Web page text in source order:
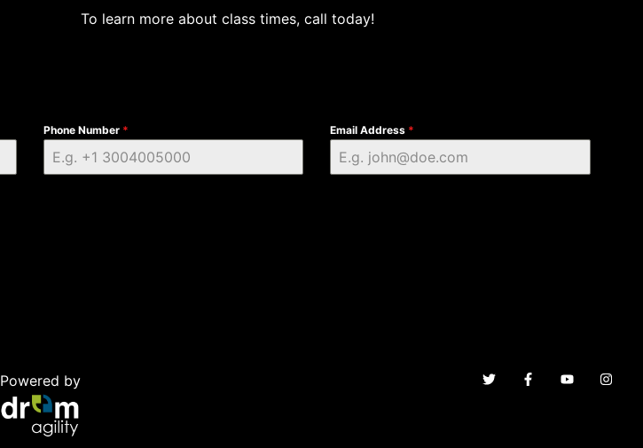
To learn more about class times, call today!
Phone Number * Email Address *
Powered by